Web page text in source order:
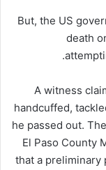
But, the US
death
A witness
handcuffed,
he passed out.
El Paso County
that a